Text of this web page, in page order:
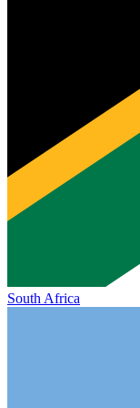
South Africa